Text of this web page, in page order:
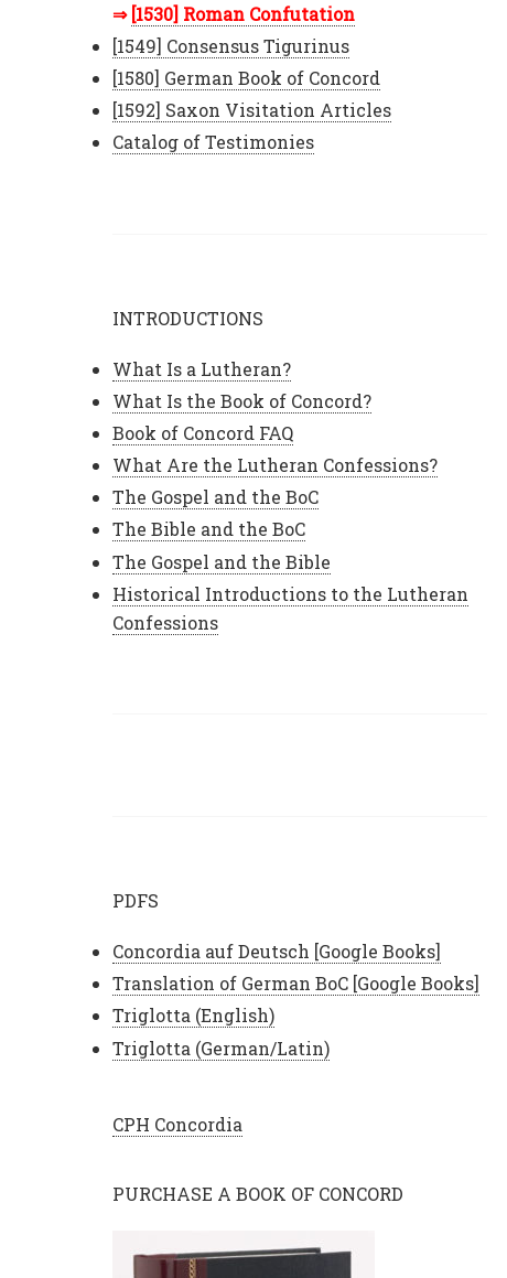
[1530] Roman Confutation
[1549] Consensus Tigurinus
[1580] German Book of Concord
[1592] Saxon Visitation Articles
Catalog of Testimonies
INTRODUCTIONS
What Is a Lutheran?
What Is the Book of Concord?
Book of Concord FAQ
What Are the Lutheran Confessions?
The Gospel and the BoC
The Bible and the BoC
The Gospel and the Bible
Historical Introductions to the Lutheran
Confessions
PDFS
Concordia auf Deutsch [Google Books]
Translation of German BoC [Google Books]
Triglotta (English)
Triglotta (German/Latin)
CPH Concordia
PURCHASE A BOOK OF CONCORD